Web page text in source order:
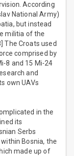
According
National Army)
but instead
militia of the
The Croats used
comprised by
8 and 15 Mi-24
and
own UAVs
in the
its
Serbs
Bosnia, the
made up of